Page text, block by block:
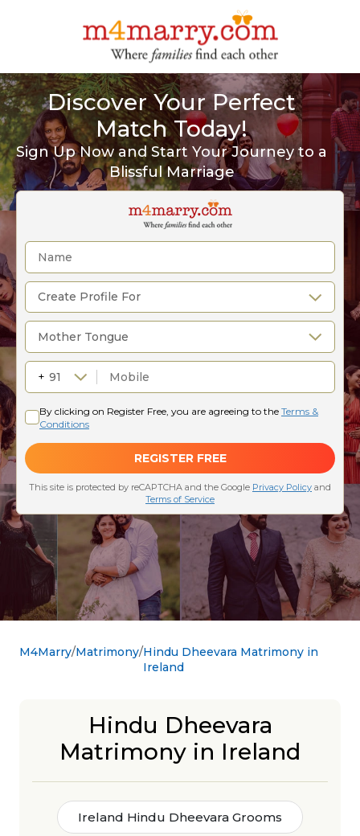
Discover Your Perfect
Match Today!
Sign Up Now and Start Your Journey to a
Blissful Marriage
M4Marry Matrimony Hindu Dheevara Matrimony in
Ireland
Hindu Dheevara
Matrimony in Ireland
Ireland Hindu Dheevara Grooms